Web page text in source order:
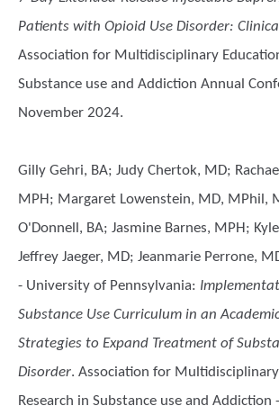
Patients with Opioid Use Disorder:
Association for Multidisciplinary
Substance use and Addiction Annual
November 2024.
Gilly Gehri, BA; Judy Chertok, MD;
MPH; Margaret Lowenstein, MD, MPhil,
O'Donnell, BA; Jasmine Barnes, MPH;
Jeffrey Jaeger, MD; Jeanmarie Perrone,
- University of Pennsylvania:
Substance Use Curriculum in an
Strategies to Expand Treatment of
Disorder. Association for
Research in Substance use and